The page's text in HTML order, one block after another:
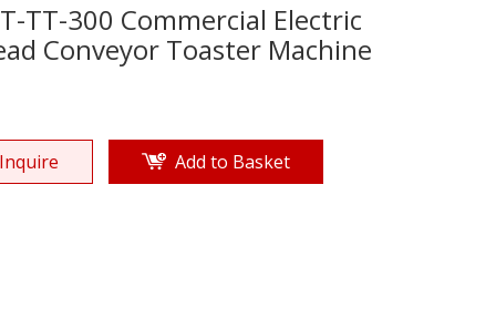
TT-300 Commercial Electric
Conveyor Toaster Machine
Inquire Add to Basket